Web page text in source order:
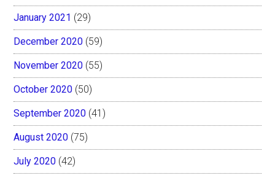
January 2021 (29)
December 2020 (59)
November 2020 (55)
October 2020 (50)
September 2020 (41)
August 2020 (75)
July 2020 (42)